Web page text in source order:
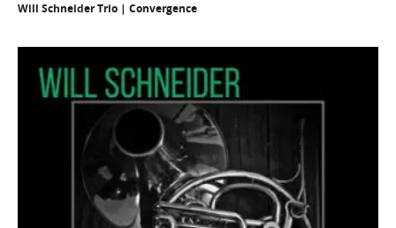
Will Schneider Trio | Convergence